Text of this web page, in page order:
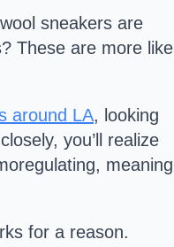
sneakers are
These are more like
around LA, looking
you’ll realize
meaning
for a reason.